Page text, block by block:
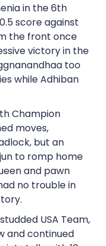
in the 6th
score against
the front once
victory in the
too
while Adhiban
Champion
moves,
but an
to romp home
and pawn
no trouble in
USA Team,
and continued